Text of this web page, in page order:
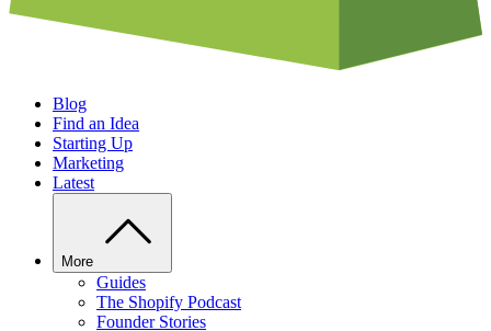
Blog
Find an Idea
Starting Up
Marketing
Latest
More
Guides
The Shopify Podcast
Founder Stories